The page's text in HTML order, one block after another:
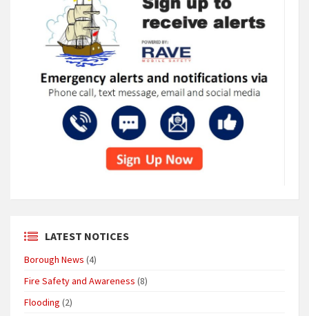
LATEST NOTICES
Borough News (4)
Fire Safety and Awareness (8)
Flooding (2)